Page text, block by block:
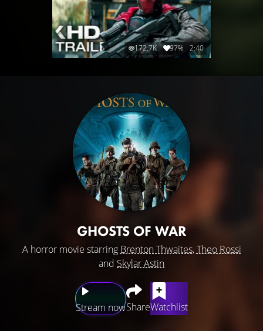
172.7K 97% 2:40
GHOSTS OF WAR
A horror movie starring Brenton Thwaites,Theo Rossi
and Skylar Astin
Stream nowShareWatchlist